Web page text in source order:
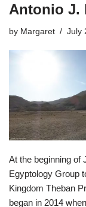
Antonio J.
by Margaret July
At the beginning of
Egyptology Group
Kingdom Theban
began in 2014